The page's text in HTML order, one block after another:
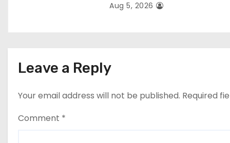
Aug 5, 2026
Leave a Reply
Your email address will not be published. Required
Comment *